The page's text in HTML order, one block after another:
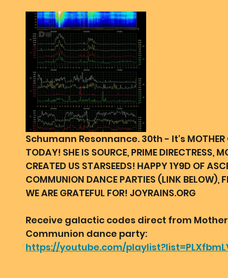
Ascension Tools Mom2 @ Unified Field
Divine Art God's Art
Schumann Resonnance. 30th - It's MOTHER
TODAY! SHE IS SOURCE, PRIME DIRECTRESS,
CREATED US STARSEEDS! HAPPY 1Y9D OF
COMMUNION DANCE PARTIES (LINK BELOW),
WE ARE GRATEFUL FOR! JOYRAINS.ORG
Receive galactic codes direct from
Communion dance party:
https://youtube.com/